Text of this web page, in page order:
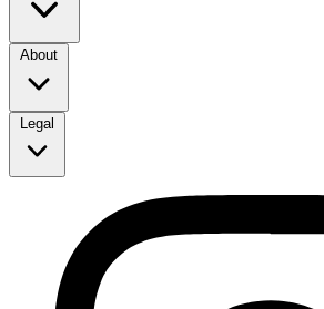
About
Legal